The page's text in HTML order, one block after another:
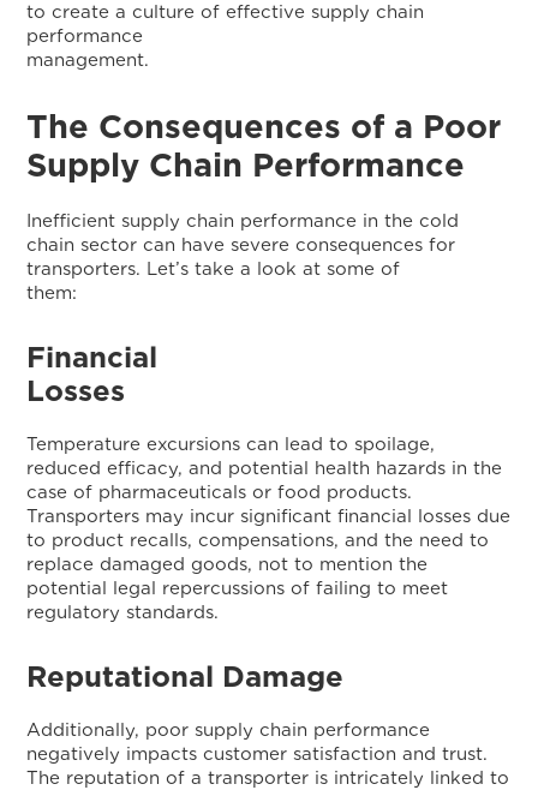
to create a culture of effective supply chain
performance
The Consequences of a Poor
Supply Chain Performance
Inefficient supply chain performance in the cold
chain sector can have severe consequences for
transporters. Let’s take a look at some of
them:
Financial
Temperature excursions can lead to spoilage,
reduced efficacy, and potential health hazards in the
case of pharmaceuticals or food products.
Transporters may incur significant financial losses due
to product recalls, compensations, and the need to
replace damaged goods, not to mention the
potential legal repercussions of failing to meet
regulatory standards.
Reputational Damage
Additionally, poor supply chain performance
negatively impacts customer satisfaction and trust.
The reputation of a transporter is intricately linked to